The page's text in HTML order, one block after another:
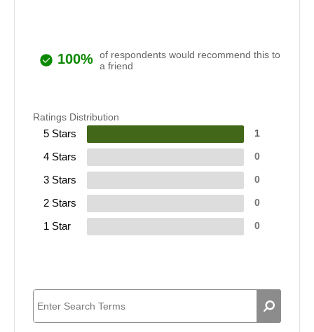
100% of respondents would recommend this to
a friend
Ratings Distribution
5 Stars 1
4 Stars 0
3 Stars 0
2 Stars 0
1 Star 0